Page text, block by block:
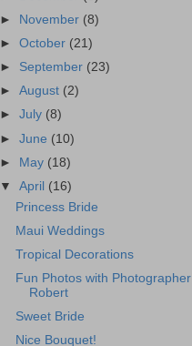
►
November (8)
►October (21)
► September (23)
►August (2)
►July (8)
►June (10)
► May (18)
▼April (16)
Princess Bride
Maui Weddings
Tropical Decorations
Fun Photos with Photographer
Robert
Sweet Bride
Nice Bouquet!